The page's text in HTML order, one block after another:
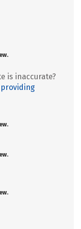
is inaccurate?